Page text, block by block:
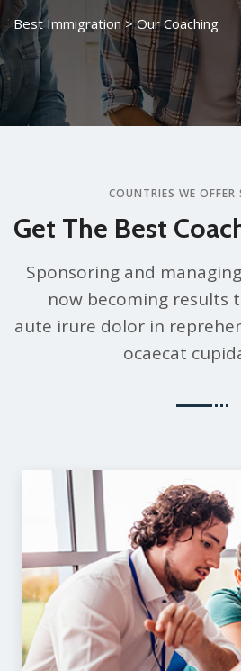
Best Immigration>Our Coaching
COUNTRIES WE OFFER
Get The Best
Sponsoring and
now becoming results
aute irure dolor in
ocaecat